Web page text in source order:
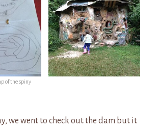
of the spiny
we went to check out the dam but it